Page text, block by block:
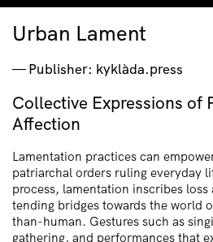
Urban Lament
Publisher: kyklàda.press
Collective Expressions of
Affection
Lamentation practices can
patriarchal orders ruling everyday
process, lamentation inscribes
tending bridges towards the world
than-human. Gestures such as
gathering, and performances that